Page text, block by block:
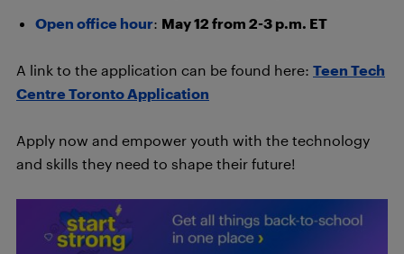
Open office hour: May 12 from 2-3 p.m. ET
A link to the application can be found here: Teen Tech
Centre Toronto Application
Apply now and empower youth with the technology
and skills they need to shape their future!